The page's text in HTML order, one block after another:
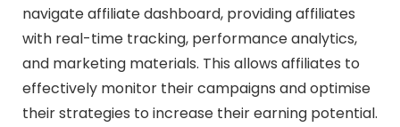
navigate affiliate dashboard, providing affiliates
with real-time tracking, performance analytics,
and marketing materials. This allows affiliates to
effectively monitor their campaigns and optimise
their strategies to increase their earning potential.